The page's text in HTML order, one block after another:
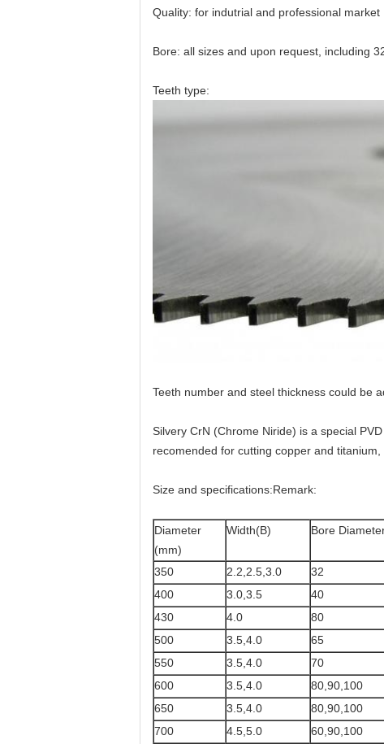
Quality: for indutrial and professional market
Bore: all sizes and upon request, including
Teeth type:
Teeth number and steel thickness could be
Silvery CrN (Chrome Niride) is a special
recomended for cutting copper and
Size and specifications:Remark:
Diameter
(mm)
Width(B) Bore
350 2.2,2.5,3.0 32
400
3.0,3.5 40
430
4.0 80
500
3.5,4.0 65
550
3.5,4.0 70
600
3.5,4.0 80,90,100
650
3.5,4.0 80,90,100
700
4.5,5.0 60,90,100